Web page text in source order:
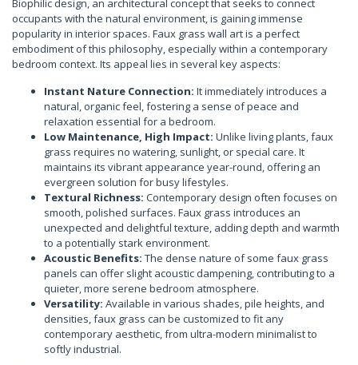
Biophilic design, an architectural concept that seeks to connect
occupants with the natural environment, is gaining immense
popularity in interior spaces. Faux grass wall art is a perfect
embodiment of this philosophy, especially within a contemporary
bedroom context. Its appeal lies in several key aspects:
Instant Nature Connection: It immediately introduces a
natural, organic feel, fostering a sense of peace and
relaxation essential for a bedroom.
Low Maintenance, High Impact: Unlike living plants, faux
grass requires no watering, sunlight, or special care. It
maintains its vibrant appearance year-round, offering an
evergreen solution for busy lifestyles.
Textural Richness: Contemporary design often focuses on
smooth, polished surfaces. Faux grass introduces an
unexpected and delightful texture, adding depth and warmth
to a potentially stark environment.
Acoustic Benefits: The dense nature of some faux grass
panels can offer slight acoustic dampening, contributing to a
quieter, more serene bedroom atmosphere.
Versatility: Available in various shades, pile heights, and
densities, faux grass can be customized to fit any
contemporary aesthetic, from ultra-modern minimalist to
softly industrial.